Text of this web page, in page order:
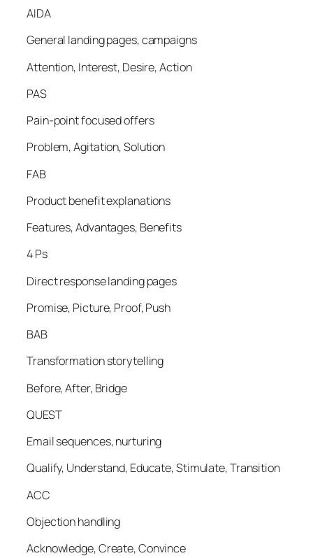
AIDA
General landing pages, campaigns
Attention, Interest, Desire, Action
PAS
Pain-point focused offers
Problem, Agitation, Solution
FAB
Product benefit explanations
Features, Advantages, Benefits
4 Ps
Direct response landing pages
Promise, Picture, Proof, Push
BAB
Transformation storytelling
Before, After, Bridge
QUEST
Email sequences, nurturing
Qualify, Understand, Educate, Stimulate, Transition
ACC
Objection handling
Acknowledge, Create, Convince